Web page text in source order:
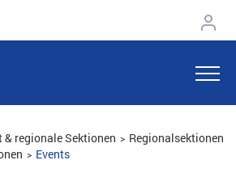
regionale Sektionen
Regionalsektionen
Events